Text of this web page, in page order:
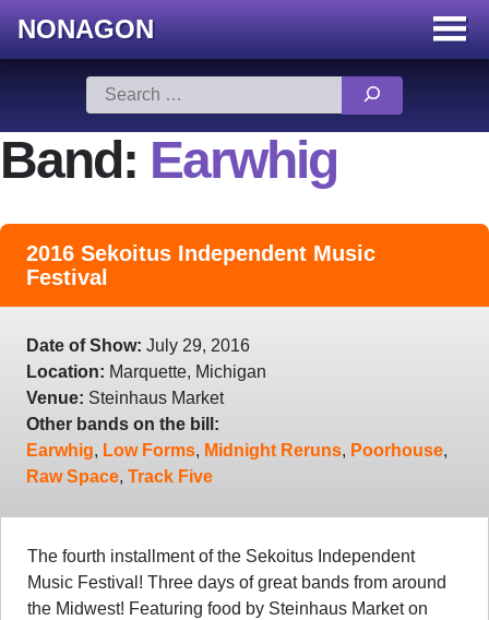
Search
for:
NONAGON
Menu
Toggle
Band: Earwhig
2016 Sekoitus Independent Music
Festival
Date of Show: July 29, 2016
Location: Marquette, Michigan
Venue: Steinhaus Market
Other bands on the bill:
Earwhig, Low Forms, Midnight Reruns, Poorhouse,
Raw Space, Track Five
The fourth installment of the Sekoitus Independent
Music Festival! Three days of great bands from around
the Midwest! Featuring food by Steinhaus Market on